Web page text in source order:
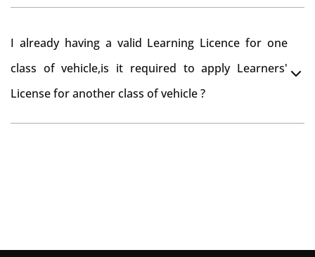
I already having a valid Learning Licence for one
class of vehicle,is it required to apply Learners'
License for another class of vehicle ?